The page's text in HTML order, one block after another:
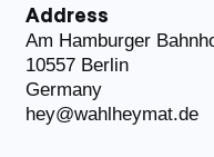
Address
Am Hamburger
10557 Berlin
Germany
hey@wahlheymat.de